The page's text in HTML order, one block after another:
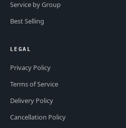
Service by Group
Best Selling
LEGAL
Privacy Policy
Terms of Service
Delivery Policy
Cancellation Policy